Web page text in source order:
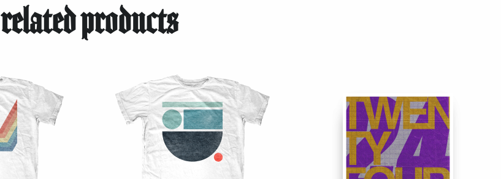
related products